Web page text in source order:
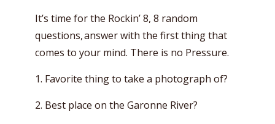
It’s time for the Rockin’ 8, 8 random
questions, answer with the first thing that
comes to your mind. There is no Pressure.
1. Favorite thing to take a photograph of?
2. Best place on the Garonne River?